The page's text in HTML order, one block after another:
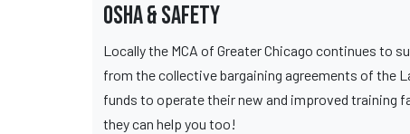
OSHA & Safety
Locally the MCA of Greater Chicago continues to
from the collective bargaining agreements of the
funds to operate their new and improved training
they can help you too!